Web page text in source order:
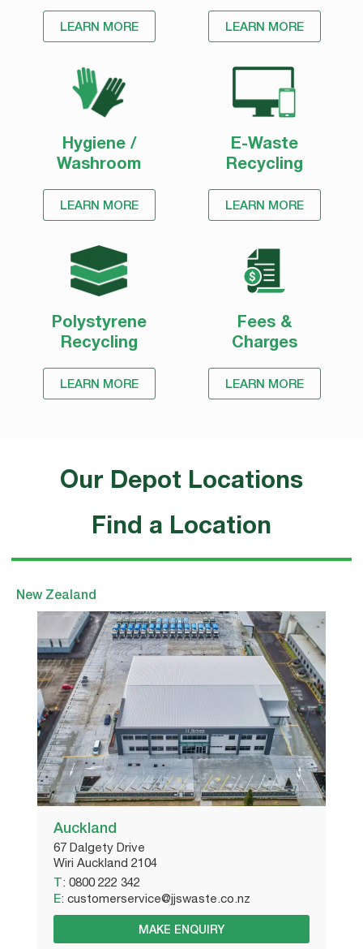
LEARN MORE LEARN MORE
Hygiene /
Washroom
LEARN MORE
E-Waste
Recycling
LEARN MORE
Polystyrene
Recycling
LEARN MORE
Fees &
Charges
LEARN MORE
Our Depot Locations
Find a Location
New Zealand
Auckland
67 Dalgety Drive
Wiri Auckland 2104
T: 0800 222 342
E: customerservice@jjswaste.co.nz
MAKE ENQUIRY
Stay safe and thank you for your understanding during